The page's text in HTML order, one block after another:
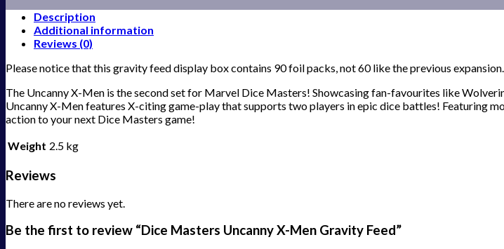
Description
Additional information
Reviews (0)
Please notice that this gravity feed display box contains 90 foil packs, not 60 like the previous expansion.
The Uncanny X-Men is the second set for Marvel Dice Masters! Showcasing fan-favourites like
Uncanny X-Men features X-citing game-play that supports two players in epic dice battles! Featuring
action to your next Dice Masters game!
Weight 2.5 kg
Reviews
There are no reviews yet.
Be the first to review “Dice Masters Uncanny X-Men Gravity Feed”